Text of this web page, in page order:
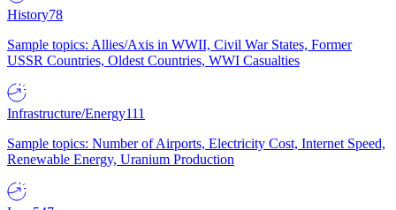
History78
Sample topics: Allies/Axis in WWII, Civil War States, Former
USSR Countries, Oldest Countries, WWI Casualties
Infrastructure/Energy111
Sample topics: Number of Airports, Electricity Cost, Internet Speed,
Renewable Energy, Uranium Production